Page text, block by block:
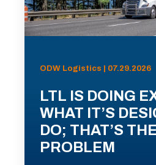
ODW Logistics | 07.29.2026
LTL IS DOING
WHAT IT’S
DO; THAT’S THE
PROBLEM